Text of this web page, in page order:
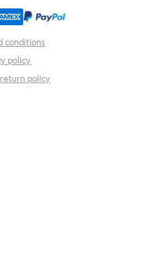
conditions
policy
policy